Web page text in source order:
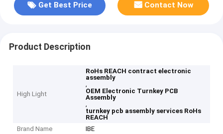
Get Best Price Contact Now
Product Description
High Light
RoHs REACH contract electronic
assembly
,
OEM Electronic Turnkey PCB
Assembly
,
turnkey pcb assembly services RoHs
REACH
Brand Name
IBE